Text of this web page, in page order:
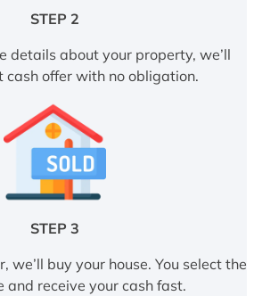
STEP 2
details about your property, we’ll
cash offer with no obligation.
STEP 3
we’ll buy your house. You select the
and receive your cash fast.